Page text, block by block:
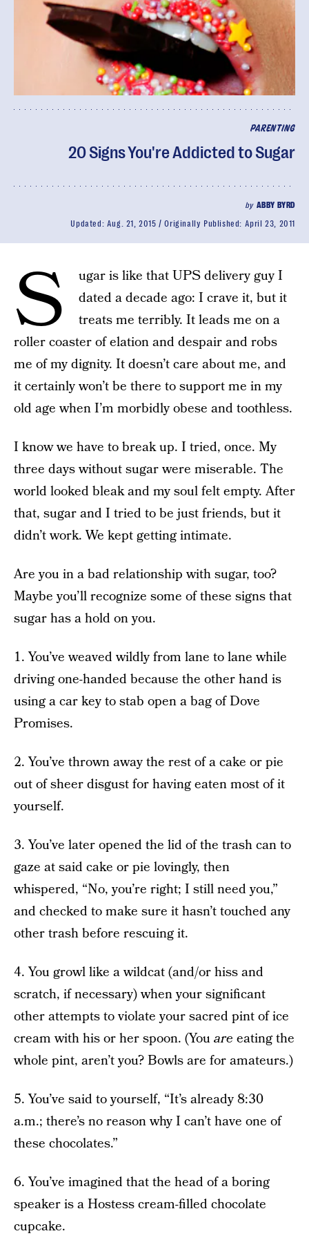
PARENTING
20 Signs You're Addicted to Sugar
by ABBY BYRD
Updated: Aug. 21, 2015 Originally Published: April 23, 2011
S
ugar is like that UPS delivery guy I
dated a decade ago: I crave it, but it
treats me terribly. It leads me on a
roller coaster of elation and despair and robs
me of my dignity. It doesn’t care about me, and
it certainly won’t be there to support me in my
old age when I’m morbidly obese and toothless.
I know we have to break up. I tried, once. My
three days without sugar were miserable. The
world looked bleak and my soul felt empty. After
that, sugar and I tried to be just friends, but it
didn’t work. We kept getting intimate.
Are you in a bad relationship with sugar, too?
Maybe you’ll recognize some of these signs that
sugar has a hold on you.
1. You’ve weaved wildly from lane to lane while
driving one-handed because the other hand is
using a car key to stab open a bag of Dove
Promises.
2. You’ve thrown away the rest of a cake or pie
out of sheer disgust for having eaten most of it
yourself.
3. You’ve later opened the lid of the trash can to
gaze at said cake or pie lovingly, then
whispered, “No, you’re right; I still need you,”
and checked to make sure it hasn’t touched any
other trash before rescuing it.
4. You growl like a wildcat (and/or hiss and
scratch, if necessary) when your significant
other attempts to violate your sacred pint of ice
cream with his or her spoon. (Youare eating the
whole pint, aren’t you? Bowls are for amateurs.)
5. You’ve said to yourself, “It’s already 8:30
a.m.; there’s no reason why I can’t have one of
these chocolates.”
6. You’ve imagined that the head of a boring
speaker is a Hostess cream-filled chocolate
cupcake.